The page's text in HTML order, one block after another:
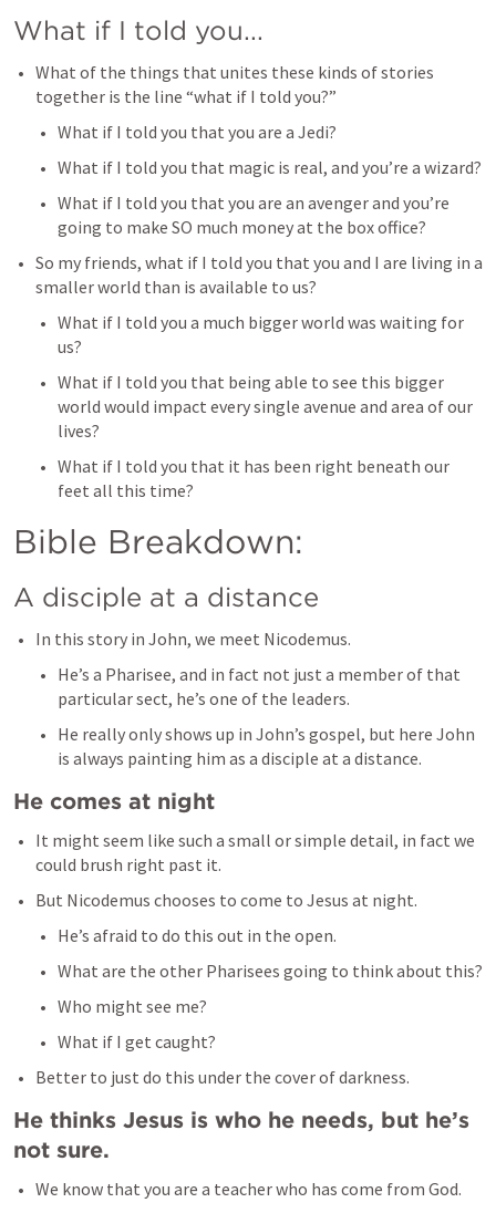
What if I told you...
What of the things that unites these kinds of stories
together is the line “what if I told you?”
What if I told you that you are a Jedi?
What if I told you that magic is real, and you’re a wizard?
What if I told you that you are an avenger and you’re
going to make SO much money at the box office?
So my friends, what if I told you that you and I are living in a
smaller world than is available to us?
What if I told you a much bigger world was waiting for
us?
What if I told you that being able to see this bigger
world would impact every single avenue and area of our
lives?
What if I told you that it has been right beneath our
feet all this time?
Bible Breakdown:
A disciple at a distance
In this story in John, we meet Nicodemus.
He’s a Pharisee, and in fact not just a member of that
particular sect, he’s one of the leaders.
He really only shows up in John’s gospel, but here John
is always painting him as a disciple at a distance.
He comes at night
It might seem like such a small or simple detail, in fact we
could brush right past it.
But Nicodemus chooses to come to Jesus at night.
He’s afraid to do this out in the open.
Who might see me?
What if I get caught?
Better to just do this under the cover of darkness.
He thinks Jesus is who he needs, but he’s
not sure.
We know that you are a teacher who has come from God.